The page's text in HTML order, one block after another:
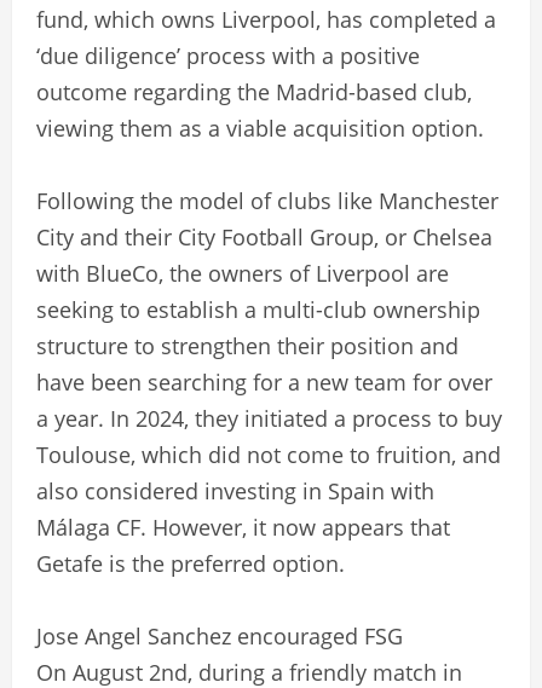
fund, which owns Liverpool, has completed a
‘due diligence’ process with a positive
outcome regarding the Madrid-based club,
viewing them as a viable acquisition option.
Following the model of clubs like Manchester
City and their City Football Group, or Chelsea
with BlueCo, the owners of Liverpool are
seeking to establish a multi-club ownership
structure to strengthen their position and
have been searching for a new team for over
a year. In 2024, they initiated a process to buy
Toulouse, which did not come to fruition, and
also considered investing in Spain with
Málaga CF. However, it now appears that
Getafe is the preferred option.
Jose Angel Sanchez encouraged FSG
On August 2nd, during a friendly match in